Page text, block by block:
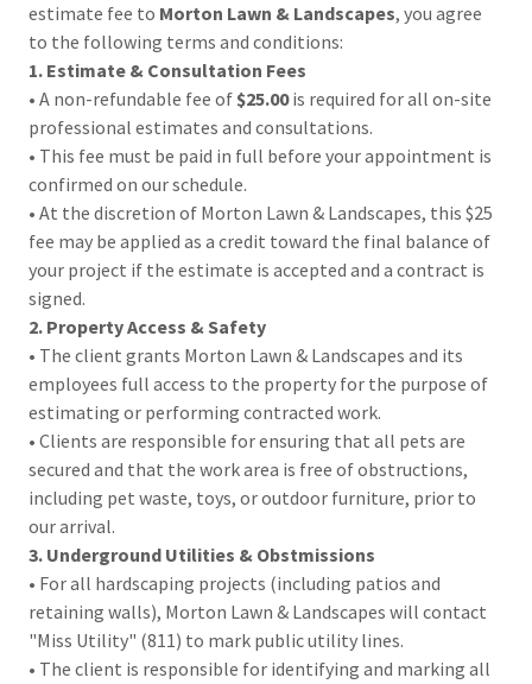
estimate fee to Morton Lawn & Landscapes, you agree
to the following terms and conditions:
1. Estimate & Consultation Fees
• A non-refundable fee of$25.00is required for all on-site
professional estimates and consultations.
• This fee must be paid in full before your appointment is
confirmed on our schedule.
• At the discretion of Morton Lawn & Landscapes, this $25
fee may be applied as a credit toward the final balance of
your project if the estimate is accepted and a contract is
signed.
2. Property Access & Safety
• The client grants Morton Lawn & Landscapes and its
employees full access to the property for the purpose of
estimating or performing contracted work.
• Clients are responsible for ensuring that all pets are
secured and that the work area is free of obstructions,
including pet waste, toys, or outdoor furniture, prior to
our arrival.
3. Underground Utilities & Obstmissions
• For all hardscaping projects (including patios and
retaining walls), Morton Lawn & Landscapes will contact
"Miss Utility" (811) to mark public utility lines.
• The client is responsible for identifying and marking all